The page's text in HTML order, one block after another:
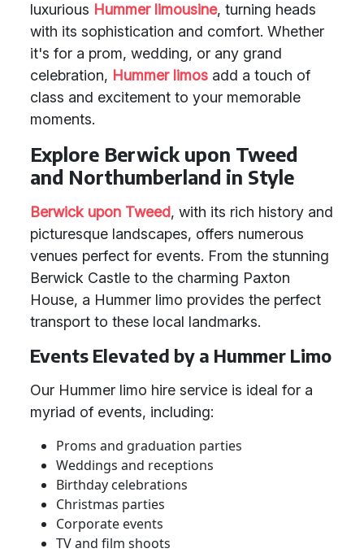
luxurious Hummer limousine, turning heads
with its sophistication and comfort. Whether
it's for a prom, wedding, or any grand
celebration, Hummer limos add a touch of
class and excitement to your memorable
moments.
Explore Berwick upon Tweed
and Northumberland in Style
Berwick upon Tweed, with its rich history and
picturesque landscapes, offers numerous
venues perfect for events. From the stunning
Berwick Castle to the charming Paxton
House, a Hummer limo provides the perfect
transport to these local landmarks.
Events Elevated by a Hummer Limo
Our Hummer limo hire service is ideal for a
myriad of events, including:
Proms and graduation parties
Weddings and receptions
Birthday celebrations
Christmas parties
Corporate events
TV and film shoots